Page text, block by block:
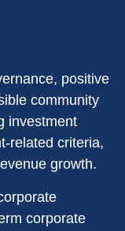
positive
community
investment
related criteria,
growth.
corporate